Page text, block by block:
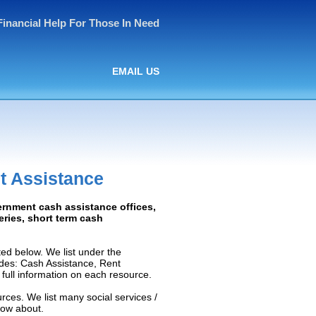
Help For Those In Need
EMAIL US
Assistance
cash assistance offices,
short term cash
below. We list under the
Cash Assistance, Rent
information on each resource.
We list many social services /
about.